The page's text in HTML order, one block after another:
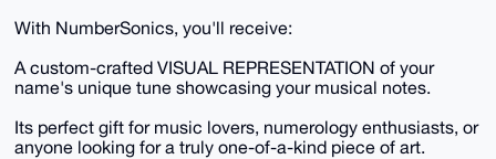
With NumberSonics, you'll receive:
A custom-crafted VISUAL REPRESENTATION of your
name's unique tune showcasing your musical notes.
Its perfect gift for music lovers, numerology enthusiasts, or
anyone looking for a truly one-of-a-kind piece of art.